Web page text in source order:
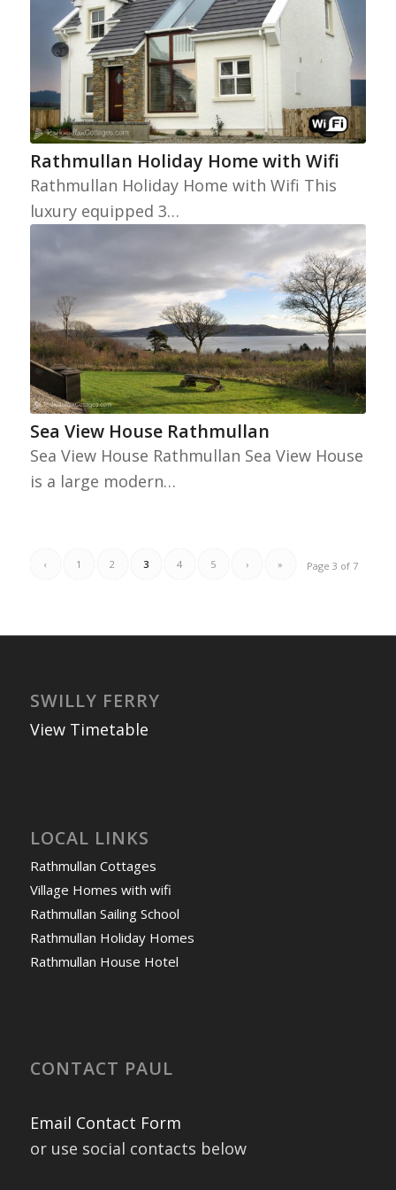
Rathmullan Holiday Home with Wifi
Rathmullan Holiday Home with Wifi This
luxury equipped 3…
Sea View House Rathmullan
Sea View House Rathmullan Sea View House
is a large modern…
Page 3 of 7
‹ 1 2 3 4 5 › »
SWILLY FERRY
View Timetable
LOCAL LINKS
Rathmullan Cottages
Village Homes with wifi
Rathmullan Sailing School
Rathmullan Holiday Homes
Rathmullan House Hotel
CONTACT PAUL
Email Contact Form
or use social contacts below